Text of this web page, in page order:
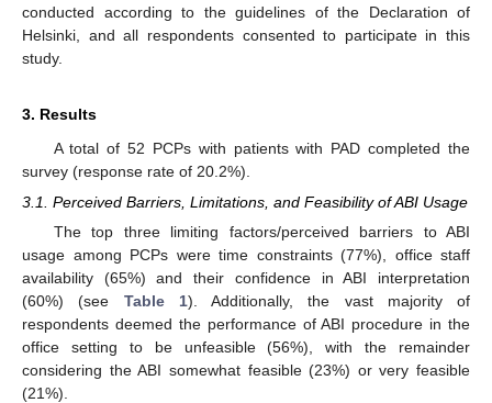
conducted according to the guidelines of the Declaration of
Helsinki, and all respondents consented to participate in this
study.
3. Results
A total of 52 PCPs with patients with PAD completed the
survey (response rate of 20.2%).
3.1. Perceived Barriers, Limitations, and Feasibility of ABI Usage
The top three limiting factors/perceived barriers to ABI
usage among PCPs were time constraints (77%), office staff
availability (65%) and their confidence in ABI interpretation
(60%) (see Table 1). Additionally, the vast majority of
respondents deemed the performance of ABI procedure in the
office setting to be unfeasible (56%), with the remainder
considering the ABI somewhat feasible (23%) or very feasible
(21%).